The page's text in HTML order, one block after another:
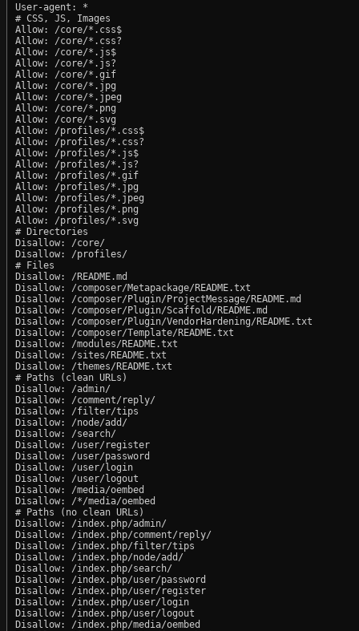
User-agent: *
# CSS, JS, Images
Allow: /core/*.css$
Allow: /core/*.css?
Allow: /core/*.js$
Allow: /core/*.js?
Allow: /core/*.gif
Allow: /core/*.jpg
Allow: /core/*.jpeg
Allow: /core/*.png
Allow: /core/*.svg
Allow: /profiles/*.css$
Allow: /profiles/*.css?
Allow: /profiles/*.js$
Allow: /profiles/*.js?
Allow: /profiles/*.gif
Allow: /profiles/*.jpg
Allow: /profiles/*.jpeg
Allow: /profiles/*.png
Allow: /profiles/*.svg
# Directories
Disallow: /core/
Disallow: /profiles/
# Files
Disallow: /README.md
Disallow: /composer/Metapackage/README.txt
Disallow: /composer/Plugin/ProjectMessage/README.md
Disallow: /composer/Plugin/Scaffold/README.md
Disallow: /composer/Plugin/VendorHardening/README.txt
Disallow: /composer/Template/README.txt
Disallow: /modules/README.txt
Disallow: /sites/README.txt
Disallow: /themes/README.txt
# Paths (clean URLs)
Disallow: /admin/
Disallow: /comment/reply/
Disallow: /filter/tips
Disallow: /node/add/
Disallow: /search/
Disallow: /user/register
Disallow: /user/password
Disallow: /user/login
Disallow: /user/logout
Disallow: /media/oembed
Disallow: /*/media/oembed
# Paths (no clean URLs)
Disallow: /index.php/admin/
Disallow: /index.php/comment/reply/
Disallow: /index.php/filter/tips
Disallow: /index.php/node/add/
Disallow: /index.php/search/
Disallow: /index.php/user/password
Disallow: /index.php/user/register
Disallow: /index.php/user/login
Disallow: /index.php/user/logout
Disallow: /index.php/media/oembed